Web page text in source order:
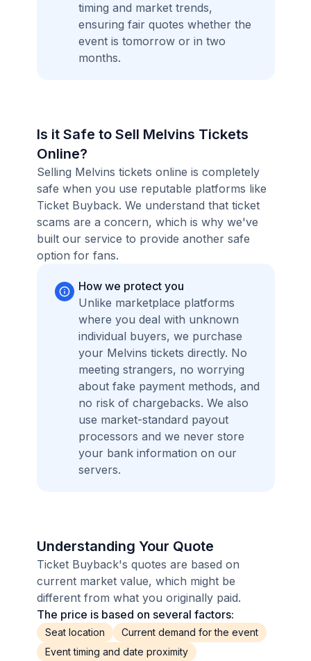
timing and market trends,
ensuring fair quotes whether the
event is tomorrow or in two
months.
Is it Safe to Sell Melvins Tickets
Online?
Selling Melvins tickets online is completely
safe when you use reputable platforms like
Ticket Buyback. We understand that ticket
scams are a concern, which is why we've
built our service to provide another safe
option for fans.
How we protect you
Unlike marketplace platforms
where you deal with unknown
individual buyers, we purchase
your Melvins tickets directly. No
meeting strangers, no worrying
about fake payment methods, and
no risk of chargebacks. We also
use market-standard payout
processors and we never store
your bank information on our
servers.
Understanding Your Quote
Ticket Buyback's quotes are based on
current market value, which might be
different from what you originally paid.
The price is based on several factors:
Seat location
Current demand for the event
Event timing and date proximity